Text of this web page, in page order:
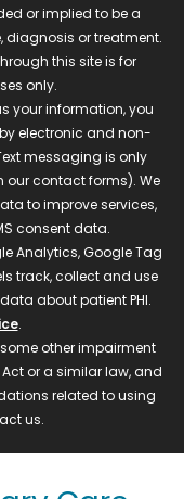
or implied to be a
diagnosis or treatment.
this site is for
only.
your information, you
electronic and non-
messaging is only
our contact forms). We
to improve services,
consent data.
Analytics, Google Tag
track, collect and use
about patient PHI.
.
other impairment
or a similar law, and
related to using
us.